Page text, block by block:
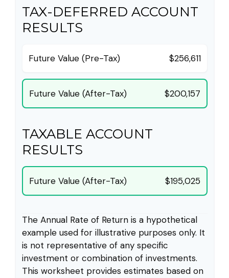
TAX-DEFERRED ACCOUNT
RESULTS
Future Value (Pre-Tax) $256,611
Future Value (After-Tax) $200,157
TAXABLE ACCOUNT
RESULTS
Future Value (After-Tax) $195,025
The Annual Rate of Return is a hypothetical
example used for illustrative purposes only. It
is not representative of any specific
investment or combination of investments.
This worksheet provides estimates based on